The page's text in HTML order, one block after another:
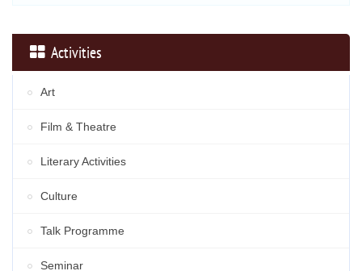
Activities
Art
Film & Theatre
Literary Activities
Culture
Talk Programme
Seminar